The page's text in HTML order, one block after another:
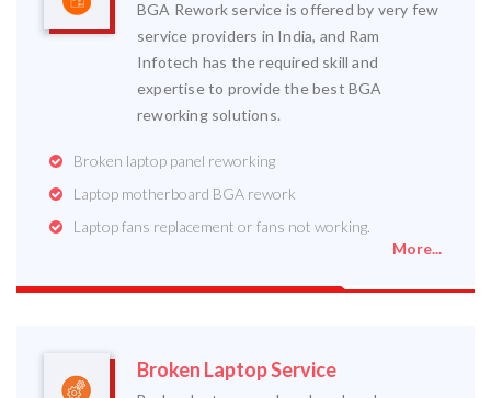
BGA Rework service is offered by very few
service providers in India, and Ram
Infotech has the required skill and
expertise to provide the best BGA
reworking solutions.
Broken laptop panel reworking
Laptop motherboard BGA rework
Laptop fans replacement or fans not working.
More...
Broken Laptop Service